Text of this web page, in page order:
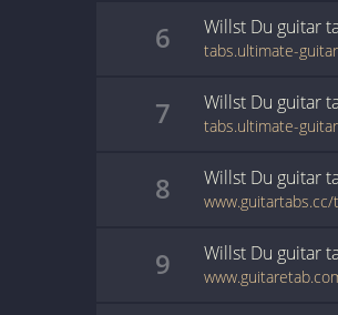
6 Willst Du guitar
tabs.ultimate-
7 Willst Du guitar
tabs.ultimate-
8 Willst Du guitar
9 Willst Du guitar